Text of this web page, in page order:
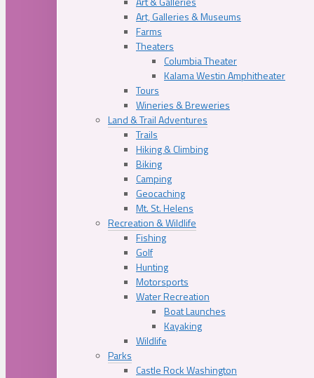
Art, Galleries & Museums
Farms
Theaters
Columbia Theater
Kalama Westin Amphitheater
Tours
Wineries & Breweries
Land & Trail Adventures
Trails
Hiking & Climbing
Biking
Camping
Geocaching
Mt. St. Helens
Recreation & Wildlife
Fishing
Golf
Hunting
Motorsports
Water Recreation
Boat Launches
Kayaking
Wildlife
Parks
Castle Rock Washington